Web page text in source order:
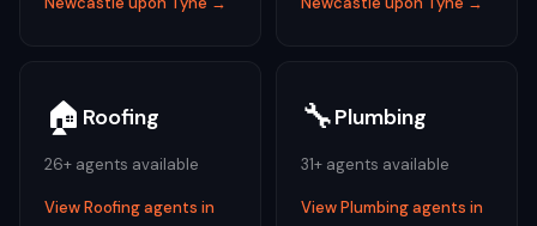
🏠 Roofing
26+ agents available
ViewRoofingagents in
🔧Plumbing
31+ agents available
ViewPlumbingagents in